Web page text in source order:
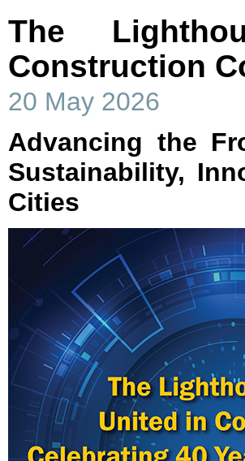
The
Construction
20 May 2026
Advancing the
Sustainability,
Cities